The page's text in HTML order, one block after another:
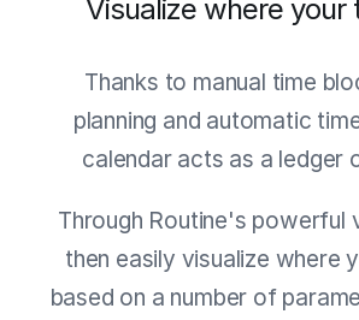
Visualize where your
Thanks to manual time
planning and automatic
calendar acts as a ledger
Through Routine's powerful
then easily visualize where
based on a number of